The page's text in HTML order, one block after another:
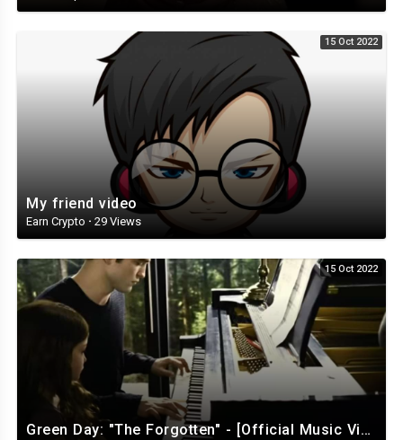
15 Oct 2022
My friend video
Earn Crypto · 29 Views
15 Oct 2022
Green Day: "The Forgotten" - [Official Music Video][360]